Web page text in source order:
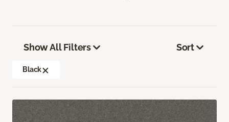
Show All Filters
Black
Sort